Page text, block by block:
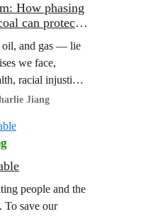
How phasing
can protect
and gas — lie
we face,
racial injustice,
report
and
that finds that
contributes to
kill hundreds
in the…
Jiang
people and the
To save our